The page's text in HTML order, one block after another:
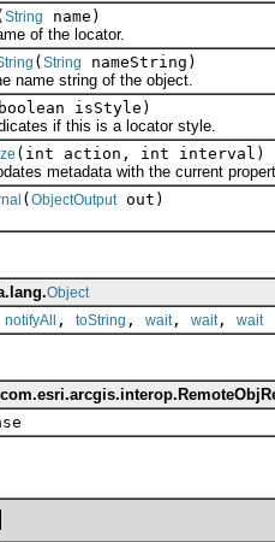
String
name)
the locator.
( String
nameString)
string of the object.
isStyle)
if this is a locator style.
(int action, int interval)
metadata with the current
( ObjectOutputout)
Object
notifyAll , toString , wait, wait, wait